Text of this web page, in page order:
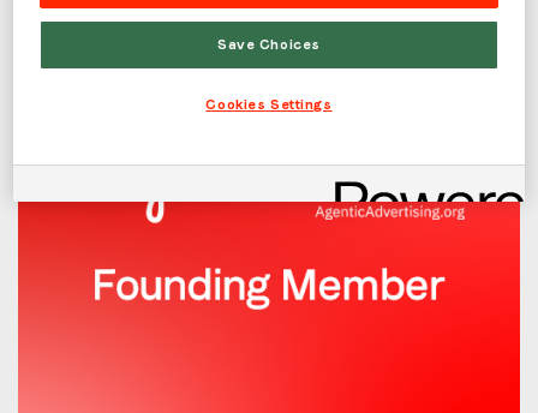
Save Choices
Cookies Settings